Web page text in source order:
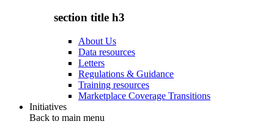
section title h3
About Us
Data resources
Letters
Regulations & Guidance
Training resources
Marketplace Coverage Transitions
Initiatives
Back to main menu